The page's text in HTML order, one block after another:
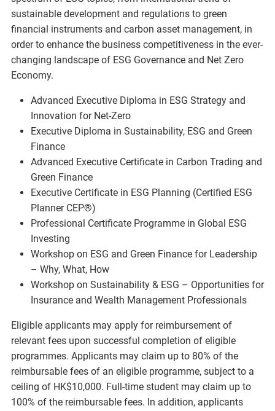
sustainable development and regulations to green
financial instruments and carbon asset management, in
order to enhance the business competitiveness in the ever-
changing landscape of ESG Governance and Net Zero
Economy.
Advanced Executive Diploma in ESG Strategy and
Innovation for Net-Zero
Executive Diploma in Sustainability, ESG and Green
Finance
Advanced Executive Certificate in Carbon Trading and
Green Finance
Executive Certificate in ESG Planning (Certified ESG
Planner CEP®)
Professional Certificate Programme in Global ESG
Investing
Workshop on ESG and Green Finance for Leadership
– Why, What, How
Workshop on Sustainability & ESG – Opportunities for
Insurance and Wealth Management Professionals
Eligible applicants may apply for reimbursement of
relevant fees upon successful completion of eligible
programmes. Applicants may claim up to 80% of the
reimbursable fees of an eligible programme, subject to a
ceiling of HK$10,000. Full-time student may claim up to
100% of the reimbursable fees. In addition, applicants